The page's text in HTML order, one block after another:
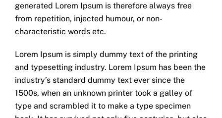
generated Lorem Ipsum is therefore always free
from repetition, injected humour, or non-
characteristic words etc.
Lorem Ipsum is simply dummy text of the printing
and typesetting industry. Lorem Ipsum has been the
industry’s standard dummy text ever since the
1500s, when an unknown printer took a galley of
type and scrambled it to make a type specimen